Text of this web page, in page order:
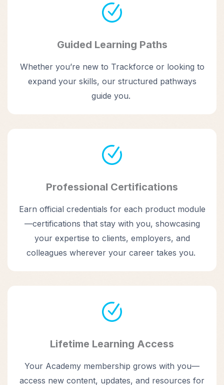
Guided Learning Paths
Whether you’re new to Trackforce or looking to
expand your skills, our structured pathways
guide you.
Professional Certifications
Earn official credentials for each product module
—certifications that stay with you, showcasing
your expertise to clients, employers, and
colleagues wherever your career takes you.
Lifetime Learning Access
Your Academy membership grows with you—
access new content, updates, and resources for